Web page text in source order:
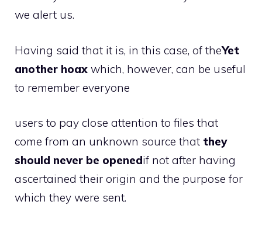
we alert us.
Having said that it is, in this case, of theYet
another hoax which, however, can be useful
to remember everyone
users to pay close attention to files that
come from an unknown source that they
should never be openedif not after having
ascertained their origin and the purpose for
which they were sent.